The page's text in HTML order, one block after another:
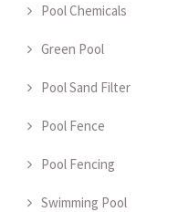
Pool Chemicals
Green Pool
Pool Sand Filter
Pool Fence
Pool Fencing
Swimming Pool